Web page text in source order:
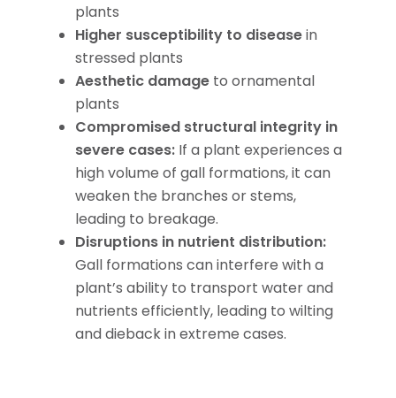
plants
Higher susceptibility to diseasein
stressed plants
Aesthetic damageto ornamental
plants
Compromised structural integrity in
severe cases:If a plant experiences a
high volume of gall formations, it can
weaken the branches or stems,
leading to breakage.
Disruptions in nutrient distribution:
Gall formations can interfere with a
plant’s ability to transport water and
nutrients efficiently, leading to wilting
and dieback in extreme cases.